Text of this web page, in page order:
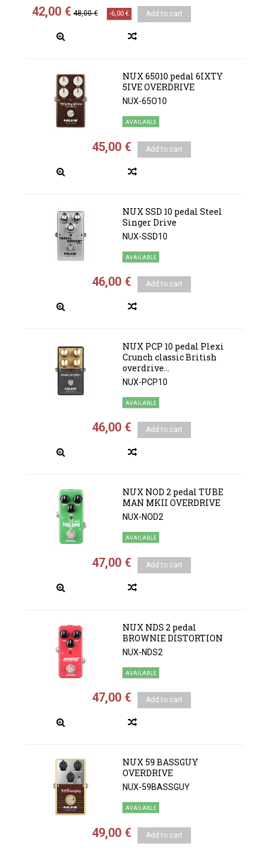
42,00 € 48,00 € -6,00 € Add to cart
NUX 65010 pedal 6IXTY
5IVE OVERDRIVE
NUX-65O10
AVAILABLE
45,00 € Add to cart
NUX SSD 10 pedal Steel
Singer Drive
NUX-SSD10
AVAILABLE
46,00 € Add to cart
NUX PCP 10 pedal Plexi
Crunch classic British
overdrive...
NUX-PCP10
AVAILABLE
46,00 € Add to cart
NUX NOD 2 pedal TUBE
MAN MKII OVERDRIVE
NUX-NOD2
AVAILABLE
47,00 € Add to cart
NUX NDS 2 pedal
BROWNIE DISTORTION
NUX-NDS2
AVAILABLE
47,00 € Add to cart
NUX 59 BASSGUY
OVERDRIVE
NUX-59BASSGUY
AVAILABLE
49,00 € Add to cart